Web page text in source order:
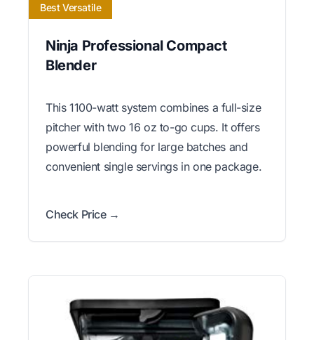
Best Versatile
Ninja Professional Compact
Blender
This 1100-watt system combines a full-size
pitcher with two 16 oz to-go cups. It offers
powerful blending for large batches and
convenient single servings in one package.
Check Price →